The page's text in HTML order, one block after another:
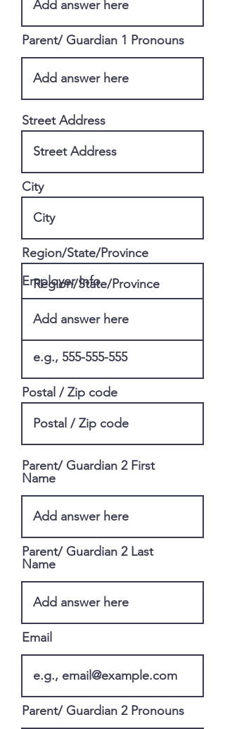
Parent/ Guardian 1 Pronouns
Street Address
City
Region/State/Province
Phone
Postal / Zip code
Employer Info
Parent/ Guardian 2 First
Name
Parent/ Guardian 2 Last
Name
Email
Parent/ Guardian 2 Pronouns